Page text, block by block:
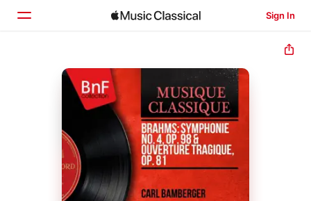
Sign In
Home
Browse
Search